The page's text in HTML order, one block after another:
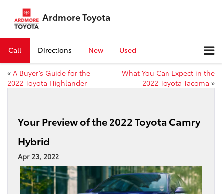
Ardmore Toyota
Call Directions New Used
« A Buyer’s Guide for the
2022 Toyota Highlander
What You Can Expect in the
2022 Toyota Tacoma »
Your Preview of the 2022 Toyota Camry
Hybrid
Apr 23, 2022